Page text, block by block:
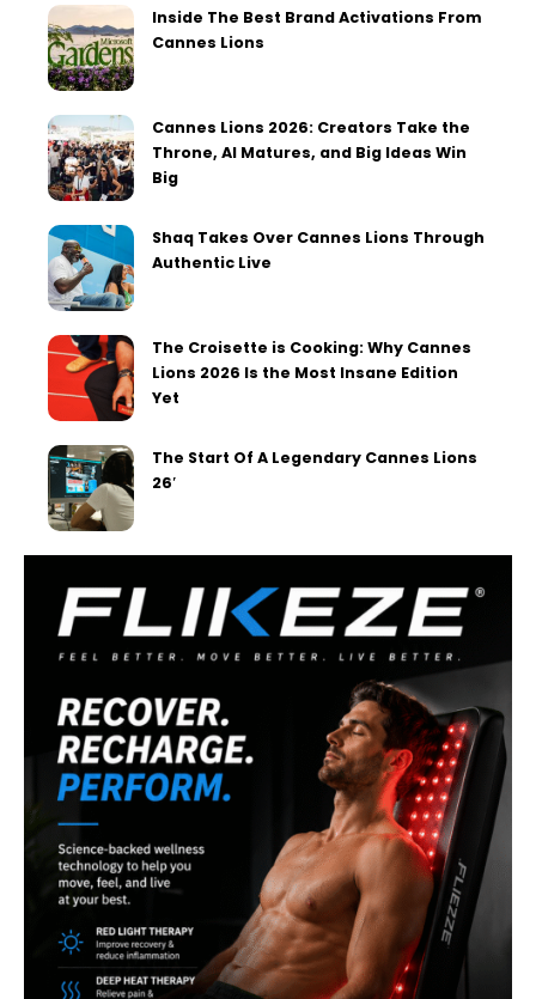
Inside The Best Brand Activations From
Cannes Lions
Cannes Lions 2026: Creators Take the
Throne, AI Matures, and Big Ideas Win
Big
Shaq Takes Over Cannes Lions Through
Authentic Live
The Croisette is Cooking: Why Cannes
Lions 2026 Is the Most Insane Edition
Yet
The Start Of A Legendary Cannes Lions
26′